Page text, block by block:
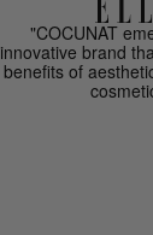
"COCUNAT
innovative brand
benefits of